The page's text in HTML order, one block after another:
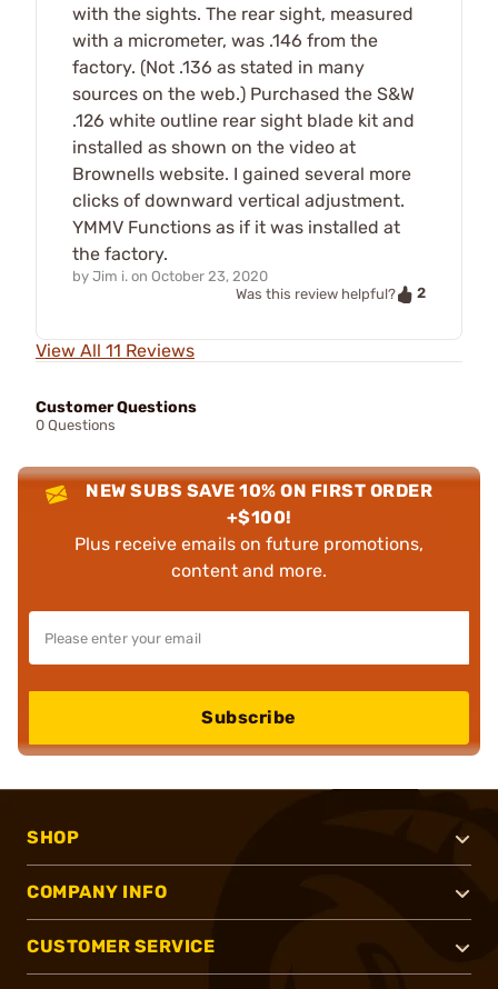
with the sights. The rear sight, measured
with a micrometer, was .146 from the
factory. (Not .136 as stated in many
sources on the web.) Purchased the S&W
.126 white outline rear sight blade kit and
installed as shown on the video at
Brownells website. I gained several more
clicks of downward vertical adjustment.
YMMV Functions as if it was installed at
the factory.
by Jim i. on October 23, 2020
Was this review helpful?
2
View All 11 Reviews
Customer Questions
0 Questions
NEW SUBS SAVE 10% ON FIRST ORDER
+$100!
Plus receive emails on future promotions,
content and more.
Subscribe
SHOP
COMPANY INFO
CUSTOMER SERVICE